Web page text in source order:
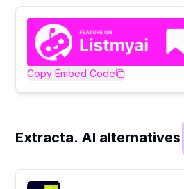
Copy Embed Code
Extracta. AI alternatives